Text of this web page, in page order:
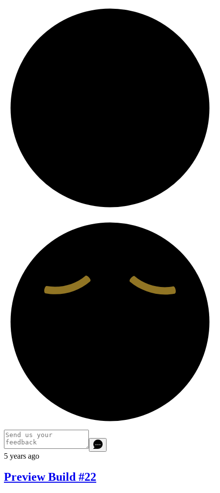
5 years ago
Preview Build #22